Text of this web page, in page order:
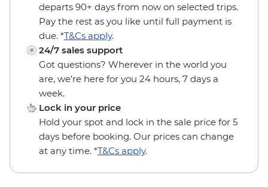
departs 90+ days from now on selected trips.
Pay the rest as you like until full payment is
due. *T&Cs apply.
24/7 sales support
Got questions? Wherever in the world you
are, we’re here for you 24 hours, 7 days a
week.
Lock in your price
Hold your spot and lock in the sale price for 5
days before booking. Our prices can change
at any time. *T&Cs apply.